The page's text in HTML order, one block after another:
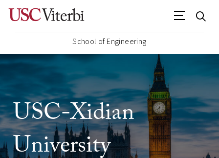
School of Engineering
USC-Xidian
University